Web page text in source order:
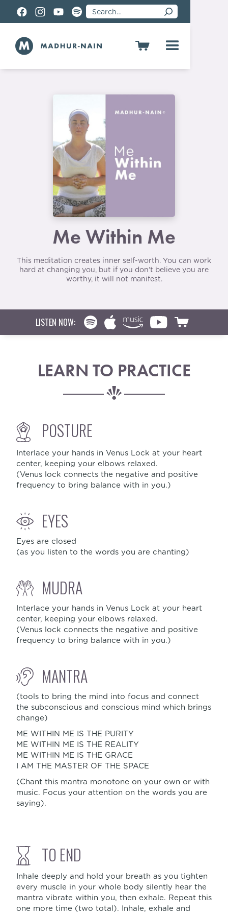
Me Within Me
This meditation creates inner self-worth. You can work
hard at changing you, but if you don’t believe you are
worthy, it will not manifest.
LISTEN NOW:
LEARN TO PRACTICE
POSTURE
Interlace your hands in Venus Lock at your heart
center, keeping your elbows relaxed.
(Venus lock connects the negative and positive
frequency to bring balance with in you.)
EYES
Eyes are closed
(as you listen to the words you are chanting)
MUDRA
Interlace your hands in Venus Lock at your heart
center, keeping your elbows relaxed.
(Venus lock connects the negative and positive
frequency to bring balance with in you.)
MANTRA
(tools to bring the mind into focus and connect
the subconscious and conscious mind which brings
change)
ME WITHIN ME IS THE PURITY
ME WITHIN ME IS THE REALITY
ME WITHIN ME IS THE GRACE
I AM THE MASTER OF THE SPACE
(Chant this mantra monotone on your own or with
music. Focus your attention on the words you are
saying).
TO END
Inhale deeply and hold your breath as you tighten
every muscle in your whole body silently hear the
mantra vibrate within you, then exhale. Repeat this
one more time (two total). Inhale, exhale and